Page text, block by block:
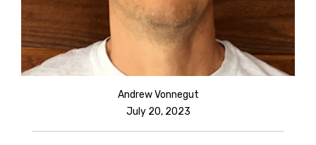
Andrew Vonnegut
July 20, 2023